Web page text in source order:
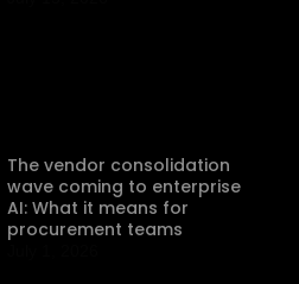
The vendor consolidation
wave coming to enterprise
AI: What it means for
procurement teams